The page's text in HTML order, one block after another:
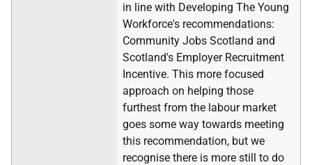
in line with Developing The Young
Workforce's recommendations:
Community Jobs Scotland and
Scotland's Employer Recruitment
Incentive. This more focused
approach on helping those
furthest from the labour market
goes some way towards meeting
this recommendation, but we
recognise there is more still to do